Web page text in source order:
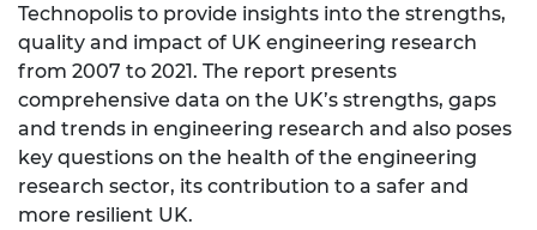
Technopolis to provide insights into the strengths,
quality and impact of UK engineering research
from 2007 to 2021. The report presents
comprehensive data on the UK’s strengths, gaps
and trends in engineering research and also poses
key questions on the health of the engineering
research sector, its contribution to a safer and
more resilient UK.